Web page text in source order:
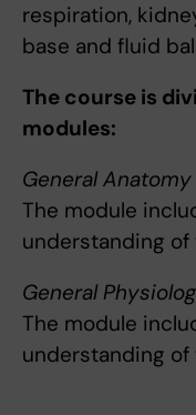
respiration,
base and fluid
The course is
modules:
General
The module
understanding
General
The module
understanding